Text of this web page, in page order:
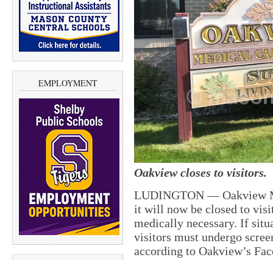
EMPLOYMENT
Oakview closes to visitors.
LUDINGTON — Oakview
it will now be closed to
medically necessary. If
visitors must undergo
according to Oakview’s